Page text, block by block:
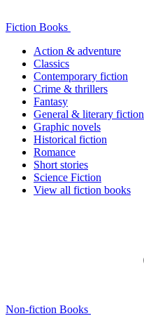
Fiction Books
Action & adventure
Classics
Contemporary fiction
Crime & thrillers
Fantasy
General & literary fiction
Graphic novels
Historical fiction
Romance
Short stories
Science Fiction
View all fiction books
Non-fiction Books